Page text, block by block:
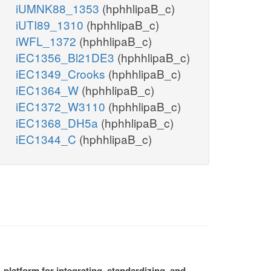
iUMNK88_1353 (hphhlipaB_c)
iUTI89_1310 (hphhlipaB_c)
iWFL_1372 (hphhlipaB_c)
iEC1356_Bl21DE3 (hphhlipaB_c)
iEC1349_Crooks (hphhlipaB_c)
iEC1364_W (hphhlipaB_c)
iEC1372_W3110 (hphhlipaB_c)
iEC1368_DH5a (hphhlipaB_c)
iEC1344_C (hphhlipaB_c)